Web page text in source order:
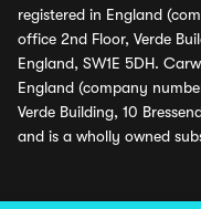
registered in England
office 2nd Floor, Verde
England, SW1E 5DH.
England (company
Verde Building, 10
and is a wholly owned